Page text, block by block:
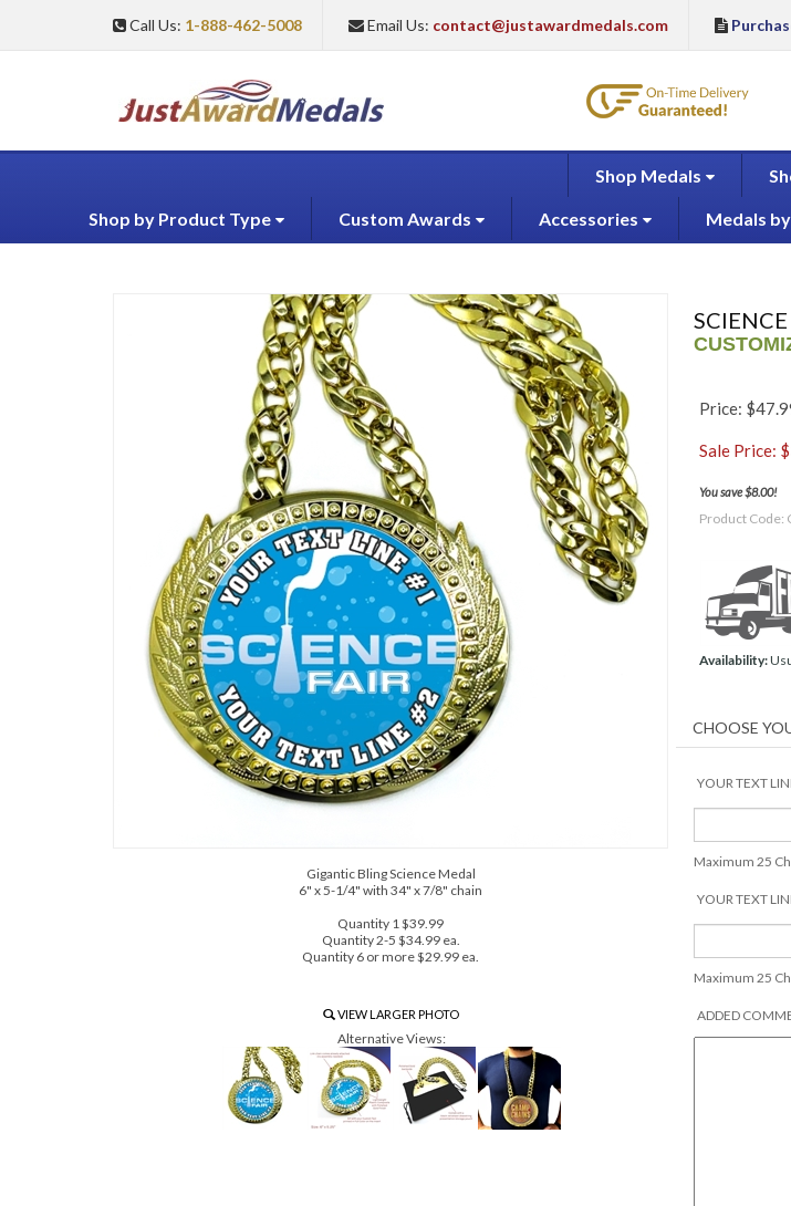
Call Us: 1-888-462-5008 Email Us: contact@justawardmedals.com
Shop Medals
Shop by Product Type Custom Awards Accessories Medals
Gigantic Bling Science Medal
6" x 5-1/4" with 34" x 7/8" chain
Quantity 1 $39.99
Quantity 2-5 $34.99 ea.
Quantity 6 or more $29.99 ea.
VIEW LARGER PHOTO
Alternative Views:
Price:
Sale Price: $
You save $8.00!
Product Code:
Availability:
YOUR TEXT
Maximum 25
YOUR TEXT
Maximum 25
ADDED